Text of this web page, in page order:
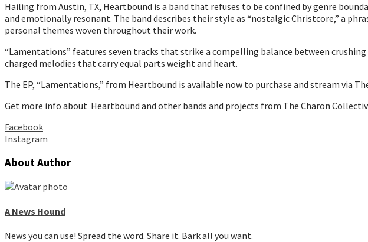
Hailing from Austin, TX, Heartbound is a band that refuses to be confined by genre
and emotionally resonant. The band describes their style as “nostalgic Christcore,” a
personal themes woven throughout their work.
“Lamentations” features seven tracks that strike a compelling balance between
charged melodies that carry equal parts weight and heart.
The EP, “Lamentations,” from Heartbound is available now to purchase and stream via
Get more info about Heartbound and other bands and projects from The Charon
Facebook
Instagram
About Author
A News Hound
News you can use! Spread the word. Share it. Bark all you want.